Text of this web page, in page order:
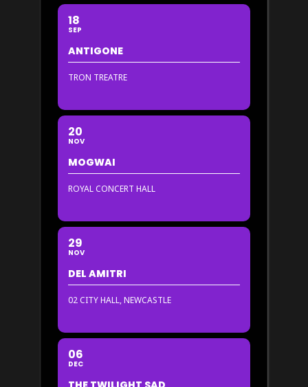
18
SEP
ANTIGONE
TRON TREATRE
20
NOV
MOGWAI
ROYAL CONCERT HALL
29
NOV
DEL AMITRI
02 CITY HALL, NEWCASTLE
06
DEC